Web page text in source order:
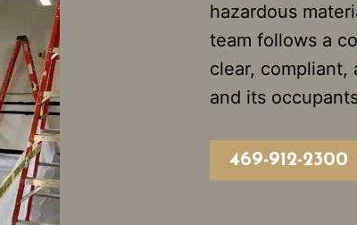
hazardous
team follows a
clear,
and its
469-912-2300